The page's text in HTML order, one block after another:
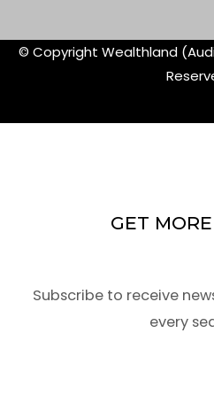
© Copyright Wealthland
GET
Subscribe to receive
every